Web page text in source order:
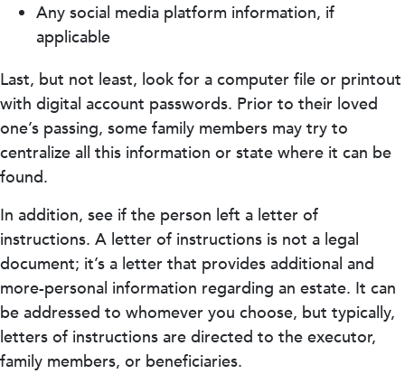
Any social media platform information, if
applicable
Last, but not least, look for a computer file or printout
with digital account passwords. Prior to their loved
one’s passing, some family members may try to
centralize all this information or state where it can be
found.
In addition, see if the person left a letter of
instructions. A letter of instructions is not a legal
document; it’s a letter that provides additional and
more-personal information regarding an estate. It can
be addressed to whomever you choose, but typically,
letters of instructions are directed to the executor,
family members, or beneficiaries.